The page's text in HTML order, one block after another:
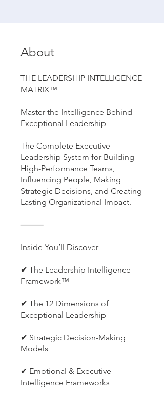
About
THE LEADERSHIP INTELLIGENCE
MATRIX™
Master the Intelligence Behind
Exceptional Leadership
The Complete Executive
Leadership System for Building
High-Performance Teams,
Influencing People, Making
Strategic Decisions, and Creating
Lasting Organizational Impact.
⸻
Inside You’ll Discover
✔ The Leadership Intelligence
Framework™
✔ The 12 Dimensions of
Exceptional Leadership
✔ Strategic Decision-Making
Models
✔ Emotional & Executive
Intelligence Frameworks